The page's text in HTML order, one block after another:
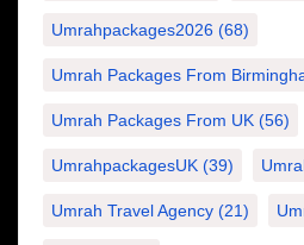
Umrahpackages2026 (68)
Umrah Packages From
Umrah Packages From UK (56)
UmrahpackagesUK (39)
Umrah Travel Agency (21)